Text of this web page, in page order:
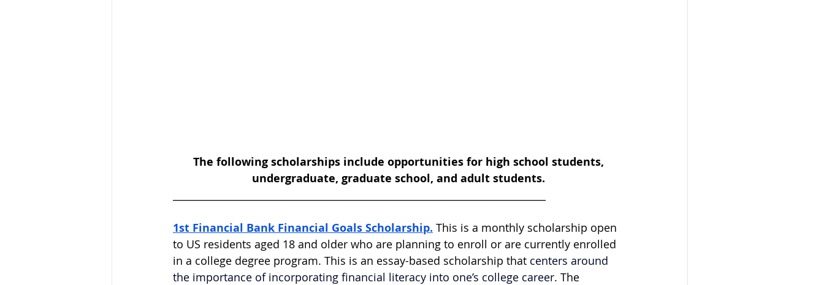
The following scholarships include opportunities for high school students,
undergraduate, graduate school, and adult students.
1st Financial Bank Financial Goals Scholarship. This is a monthly scholarship open
to US residents aged 18 and older who are planning to enroll or are currently enrolled
in a college degree program. This is an essay-based scholarship that centers around
the importance of incorporating financial literacy into one’s college career. The